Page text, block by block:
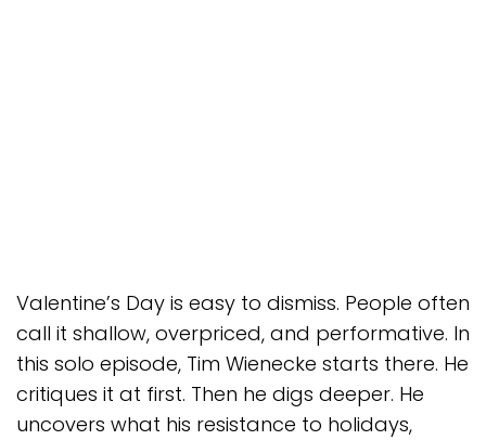
Valentine’s Day is easy to dismiss. People often
call it shallow, overpriced, and performative. In
this solo episode, Tim Wienecke starts there. He
critiques it at first. Then he digs deeper. He
uncovers what his resistance to holidays,